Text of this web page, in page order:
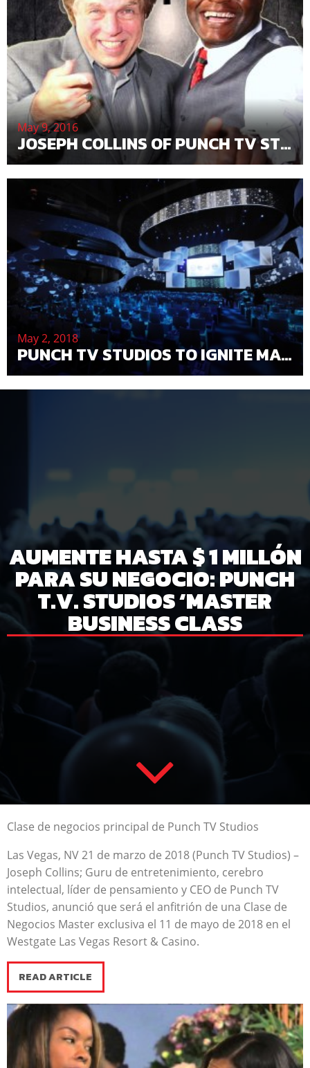
May 9, 2016
JOSEPH COLLINS OF PUNCH TV STUDIOS MAY BE THE NEXT WALT DISNEY
May 2, 2018
PUNCH TV STUDIOS TO IGNITE MAGIC AT THE 2018 CONVENTION AND GALA — PUNCH TV STUDIOS
AUMENTE HASTA $ 1 MILLÓN
PARA SU NEGOCIO: PUNCH
T.V. STUDIOS ‘MASTER
BUSINESS CLASS
Clase de negocios principal de Punch TV Studios
Las Vegas, NV 21 de marzo de 2018 (Punch TV Studios) –
Joseph Collins; Guru de entretenimiento, cerebro
intelectual, líder de pensamiento y CEO de Punch TV
Studios, anunció que será el anfitrión de una Clase de
Negocios Master exclusiva el 11 de mayo de 2018 en el
Westgate Las Vegas Resort & Casino.
READ ARTICLE